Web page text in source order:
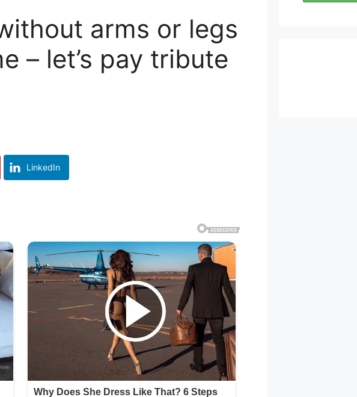
arms or legs
– let’s pay tribute
LinkedIn